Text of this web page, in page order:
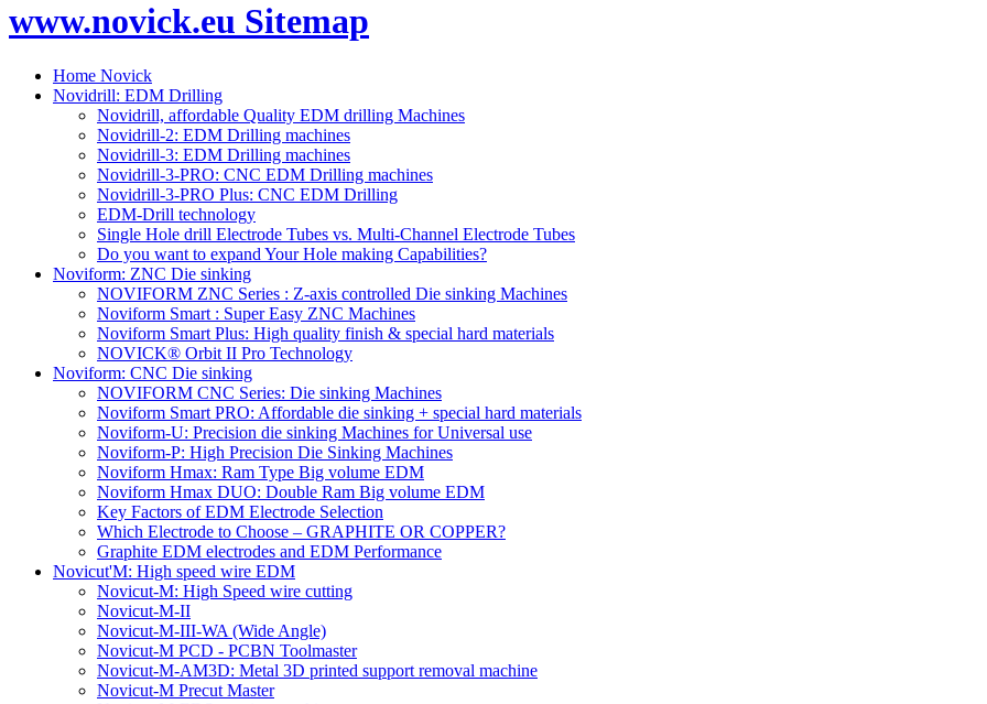
www.novick.eu Sitemap
Home Novick
Novidrill: EDM Drilling
Novidrill, affordable Quality EDM drilling Machines
Novidrill-2: EDM Drilling machines
Novidrill-3: EDM Drilling machines
Novidrill-3-PRO: CNC EDM Drilling machines
Novidrill-3-PRO Plus: CNC EDM Drilling
EDM-Drill technology
Single Hole drill Electrode Tubes vs. Multi-Channel Electrode Tubes
Do you want to expand Your Hole making Capabilities?
Noviform: ZNC Die sinking
NOVIFORM ZNC Series : Z-axis controlled Die sinking Machines
Noviform Smart : Super Easy ZNC Machines
Noviform Smart Plus: High quality finish & special hard materials
NOVICK® Orbit II Pro Technology
Noviform: CNC Die sinking
NOVIFORM CNC Series: Die sinking Machines
Noviform Smart PRO: Affordable die sinking + special hard materials
Noviform-U: Precision die sinking Machines for Universal use
Noviform-P: High Precision Die Sinking Machines
Noviform Hmax: Ram Type Big volume EDM
Noviform Hmax DUO: Double Ram Big volume EDM
Key Factors of EDM Electrode Selection
Which Electrode to Choose – GRAPHITE OR COPPER?
Graphite EDM electrodes and EDM Performance
Novicut'M: High speed wire EDM
Novicut-M: High Speed wire cutting
Novicut-M-II
Novicut-M-III-WA (Wide Angle)
Novicut-M PCD - PCBN Toolmaster
Novicut-M-AM3D: Metal 3D printed support removal machine
Novicut-M Precut Master